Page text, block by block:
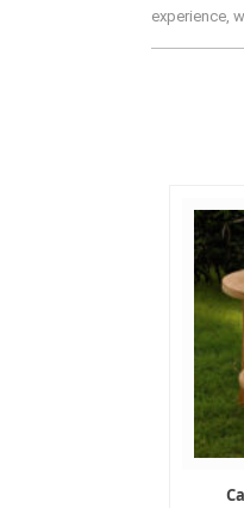
experience,